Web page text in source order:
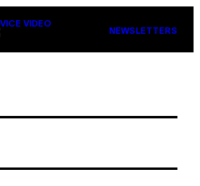
NEWSLETTERS